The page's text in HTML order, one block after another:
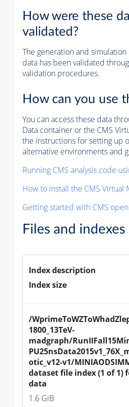
How were these
validated?
The generation and
data has been validated
validation procedures.
How can you use
You can access these data
Data container or the CMS
the instructions for setting up
alternative environments and
Running CMS analysis code
How to install the CMS Virtual
Getting started with CMS
Files and indexes
Index description
Index size
/
1800_13TeV-
madgraph/
otic_v12-v1/
dataset file index (1 of 1)
data
1.6 GiB